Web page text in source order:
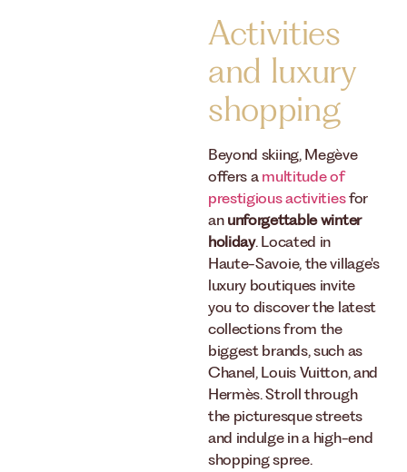
Activities
and luxury
shopping
Beyond skiing, Megève
offers amultitude of
prestigious activitiesfor
anunforgettable winter
holiday. Located in
Haute-Savoie, the village's
luxury boutiques invite
you to discover the latest
collections from the
biggest brands, such as
Chanel, Louis Vuitton, and
Hermès. Stroll through
the picturesque streets
and indulge in a high-end
shopping spree.